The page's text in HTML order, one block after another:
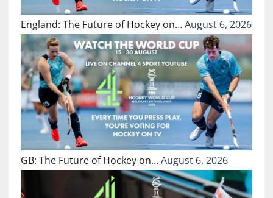
England: The Future of Hockey on…August 6, 2026
GB: The Future of Hockey on…August 6, 2026